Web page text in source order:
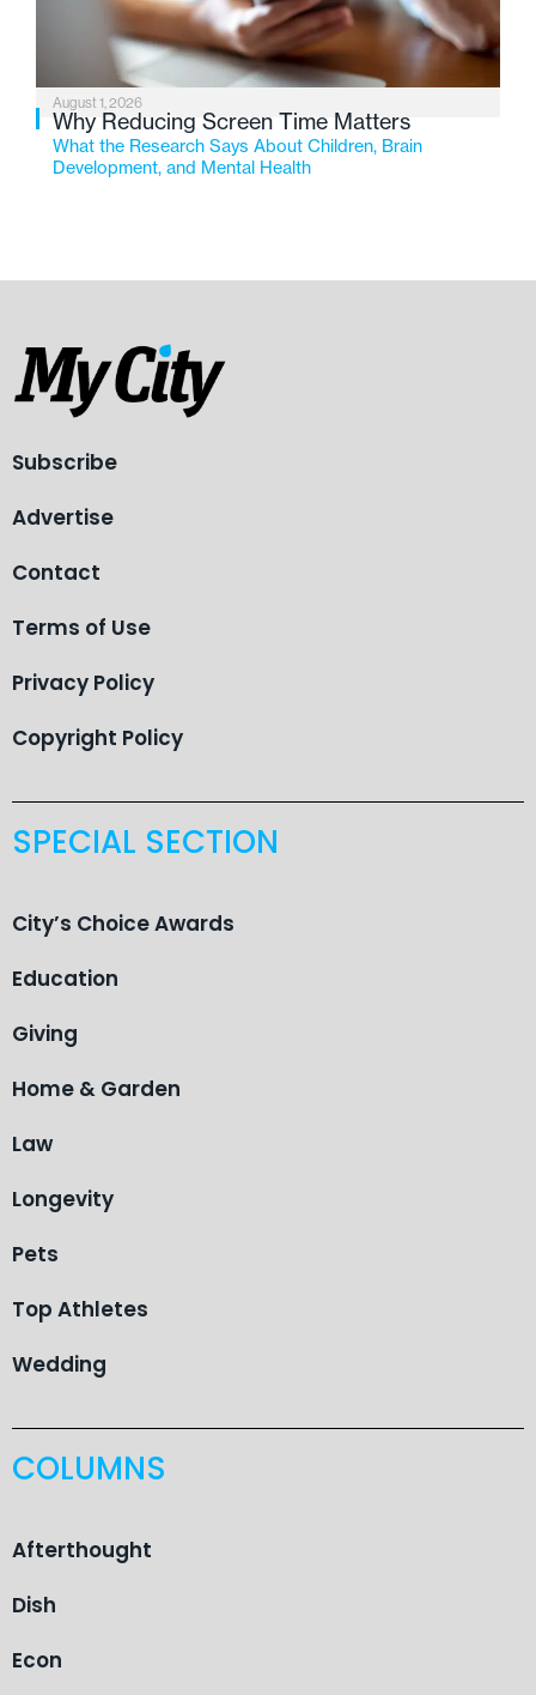
August 1, 2026
Why Reducing Screen Time Matters
What the Research Says About Children, Brain
Development, and Mental Health
Subscribe
Advertise
Contact
Terms of Use
Privacy Policy
Copyright Policy
SPECIAL SECTION
City’s Choice Awards
Education
Giving
Home & Garden
Law
Longevity
Pets
Top Athletes
Wedding
COLUMNS
Afterthought
Dish
Econ